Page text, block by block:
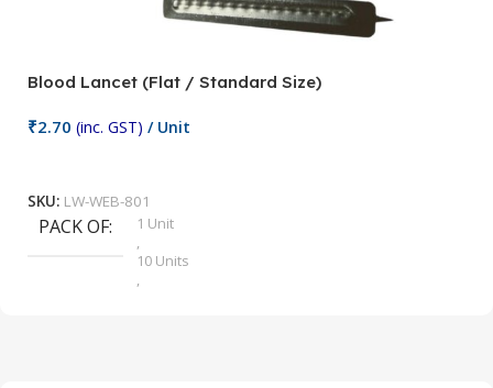
Blood Lancet (Flat / Standard Size)
₹2.70 (inc. GST) / Unit
SKU: LW-WEB-801
PACK OF
1 Unit
,
10 Units
,